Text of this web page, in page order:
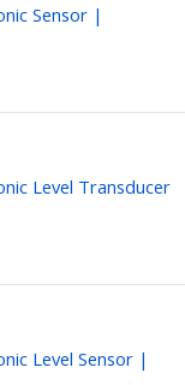
Sensor |
Level Transducer
Level Sensor |